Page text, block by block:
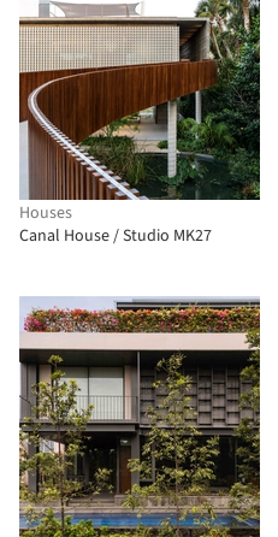
Houses
Canal House / Studio MK27